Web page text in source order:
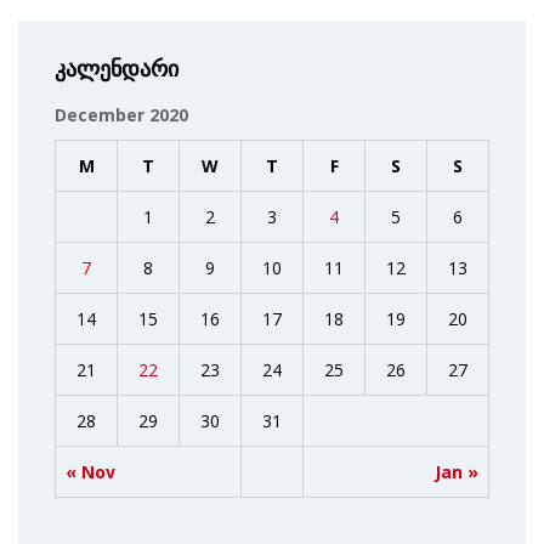
კალენდარი
December 2020
M T W T F S S
« Nov Jan »
1 2 3 4 5 6
7 8 9 10 11 12 13
14 15 16 17 18 19 20
21 22 23 24 25 26 27
28 29 30 31